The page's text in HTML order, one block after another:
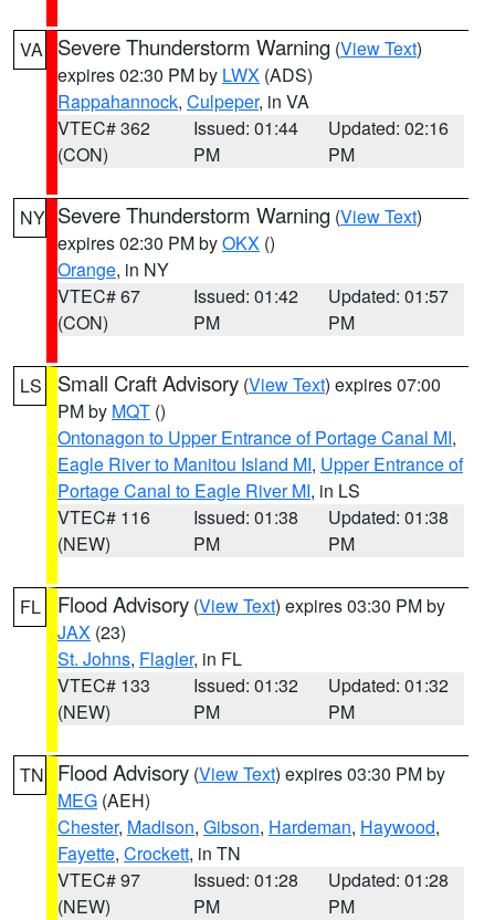
VA Severe Thunderstorm Warning (View Text)
expires 02:30 PM by LWX (ADS)
Rappahannock, Culpeper, in VA
VTEC# 362
(CON)
Issued: 01:44
PM
Updated: 02:16
PM
NY Severe Thunderstorm Warning (View Text)
expires 02:30 PM byOKX ()
Orange, in NY
VTEC# 67
(CON)
Issued: 01:42
PM
Updated: 01:57
PM
LS Small Craft Advisory (View Text) expires 07:00
PM by MQT ()
Ontonagon to Upper Entrance of Portage Canal MI,
Eagle River to Manitou Island MI, Upper Entrance of
Portage Canal to Eagle River MI, in LS
VTEC# 116
(NEW)
Issued: 01:38
PM
Updated: 01:38
PM
FL Flood Advisory (View Text) expires 03:30 PM by
JAX (23)
St. Johns, Flagler, in FL
VTEC# 133
(NEW)
Issued: 01:32
PM
Updated: 01:32
PM
TN Flood Advisory (View Text) expires 03:30 PM by
MEG (AEH)
Chester, Madison, Gibson, Hardeman, Haywood,
Fayette, Crockett, in TN
VTEC# 97
(NEW)
Issued: 01:28
PM
Updated: 01:28
PM